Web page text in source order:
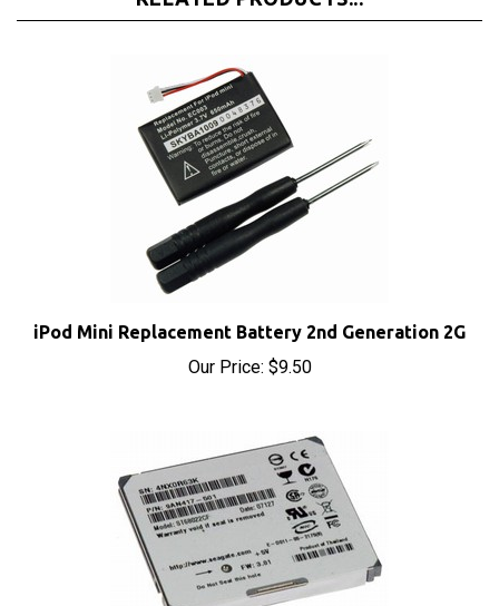
iPod Mini Replacement Battery 2nd Generation 2G
Our Price:$9.50